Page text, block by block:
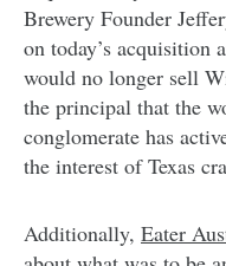
Brewery Founder
on today’s acquisition
would no longer sell
the principal that the
conglomerate has
the interest of Texas
Additionally, Eater